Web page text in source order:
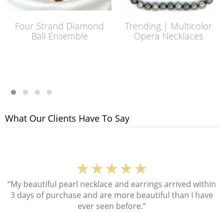
Four Strand Diamond
Ball Ensemble
Trending | Multicolor
Opera Necklaces
What Our Clients Have To Say
★★★★★
“My beautiful pearl necklace and earrings arrived within
3 days of purchase and are more beautiful than I have
ever seen before.”